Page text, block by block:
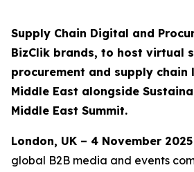
Supply Chain Digital and
BizClik brands, to host virtual
procurement and supply chain
Middle East alongside
Middle East Summit.
London, UK – 4 November 2025
global B2B media and events